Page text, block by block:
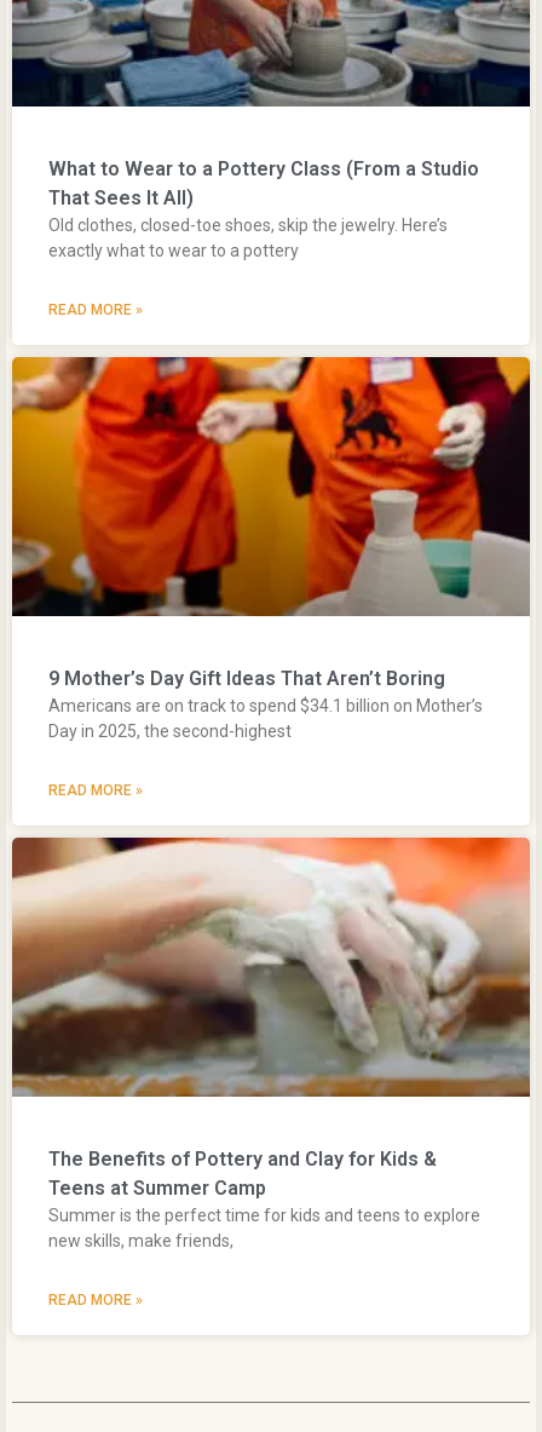
What to Wear to a Pottery Class (From a Studio
That Sees It All)
Old clothes, closed-toe shoes, skip the jewelry. Here’s
exactly what to wear to a pottery
READ MORE »
9 Mother’s Day Gift Ideas That Aren’t Boring
Americans are on track to spend $34.1 billion on Mother’s
Day in 2025, the second-highest
READ MORE »
The Benefits of Pottery and Clay for Kids &
Teens at Summer Camp
Summer is the perfect time for kids and teens to explore
new skills, make friends,
READ MORE »